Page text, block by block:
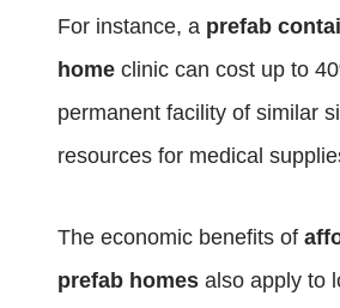
For instance, a prefab
home clinic can cost up to
permanent facility of similar
resources for medical
The economic benefits of
prefab homes also apply to